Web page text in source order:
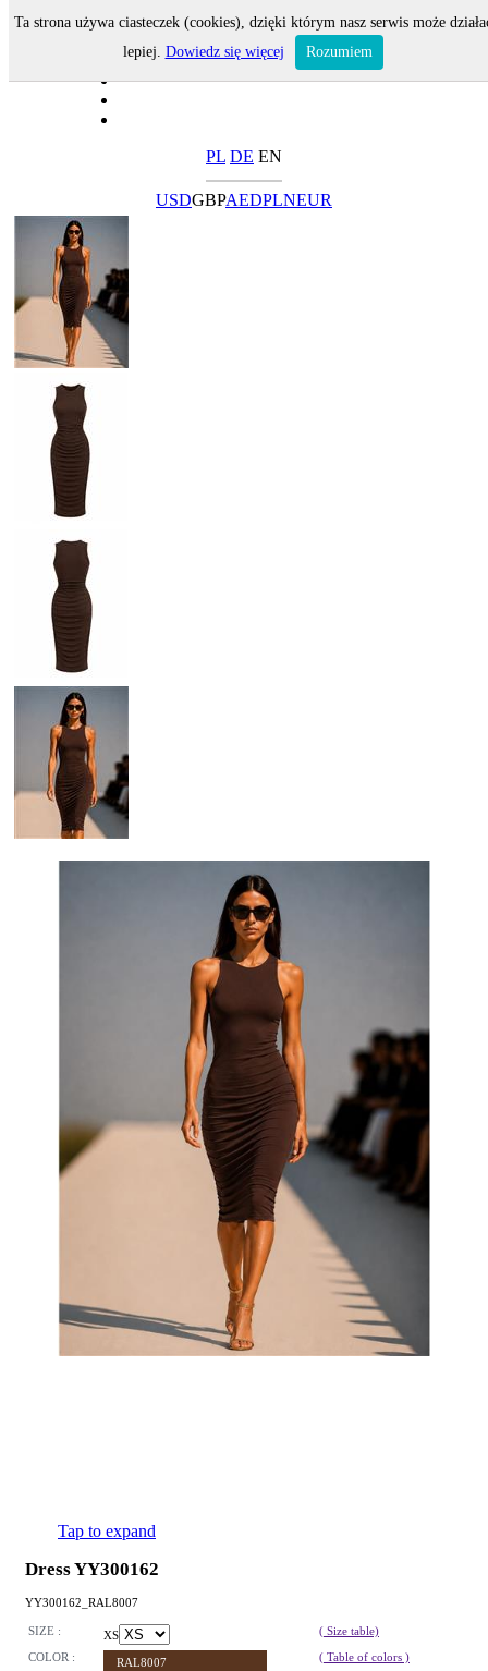
PL DE EN
USDGBPAEDPLNEUR
Tap to expand
Dress YY300162
YY300162_RAL8007
SIZE : XS
( Size table)
COLOR :
RAL8007 ( Table of colors )
Ta strona używa ciasteczek (cookies), dzięki którym nasz serwis może
lepiej. Dowiedz się więcej Rozumiem